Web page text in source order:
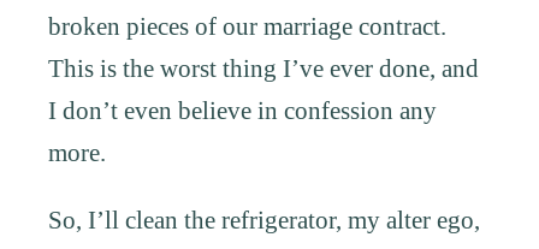
broken pieces of our marriage contract.
This is the worst thing I’ve ever done, and
I don’t even believe in confession any
more.
So, I’ll clean the refrigerator, my alter ego,